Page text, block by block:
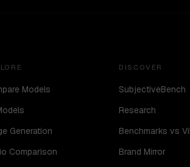
Models
Generation
Comparison
DISCOVER
SubjectiveBench
Research
Benchmarks vs
Brand Mirror